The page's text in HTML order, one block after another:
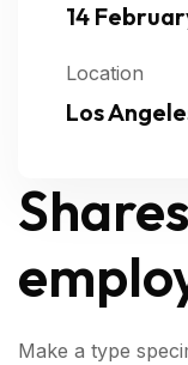
14
Location
Los
Make a type